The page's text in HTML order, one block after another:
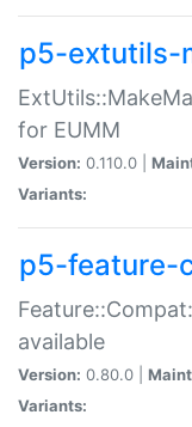
p5-extutils-
for EUMM
Version: 0.110.0 |
Variants:
p5-feature-
available
Version: 0.80.0 |
Variants: